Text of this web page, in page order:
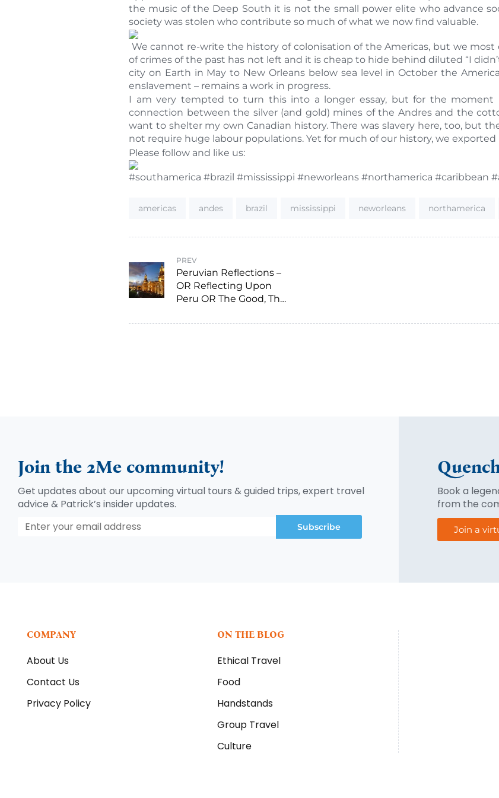
the music of the Deep South it is not the small power elite who advance
society was stolen who contribute so much of what we now find valuable.
We cannot re-write the history of colonisation of the Americas, but we most
of crimes of the past has not left and it is cheap to hide behind diluted “I
city on Earth in May to New Orleans below sea level in October the
enslavement – remains a work in progress.
I am very tempted to turn this into a longer essay, but for the
connection between the silver (and gold) mines of the Andres and the
want to shelter my own Canadian history. There was slavery here, too, but
not require huge labour populations. Yet for much of our history, we exported
Please follow and like us:
#southamerica #brazil #mississippi #neworleans #northamerica #caribbean
americas andes brazil mississippi neworleans northamerica
PREV
Peruvian Reflections –
OR Reflecting Upon
Peru OR The Good, The
Join the 2Me community!
Get updates about our upcoming virtual tours & guided trips, expert travel
advice & Patrick’s insider updates.
Subscribe
Book a
from the
Join a
COMPANY
About Us
Contact Us
Privacy Policy
ON THE BLOG
Ethical Travel
Food
Handstands
Group Travel
Culture